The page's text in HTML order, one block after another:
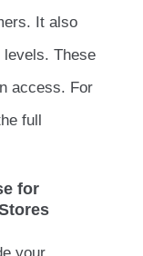
It also
These
access. For
full
for